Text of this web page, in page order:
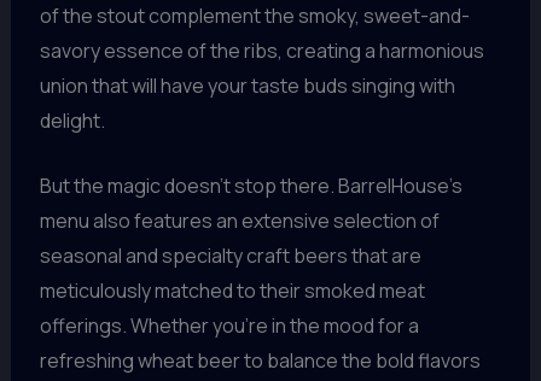
of the stout complement the smoky, sweet-and-
savory essence of the ribs, creating a harmonious
union that will have your taste buds singing with
delight.
But the magic doesn’t stop there. BarrelHouse’s
menu also features an extensive selection of
seasonal and specialty craft beers that are
meticulously matched to their smoked meat
offerings. Whether you’re in the mood for a
refreshing wheat beer to balance the bold flavors